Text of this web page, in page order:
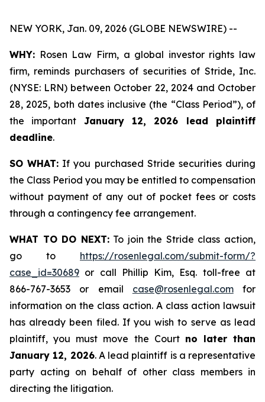
NEW YORK, Jan. 09, 2026 (GLOBE NEWSWIRE) --
WHY: Rosen Law Firm, a global investor rights law
firm, reminds purchasers of securities of Stride, Inc.
(NYSE: LRN) between October 22, 2024 and October
28, 2025, both dates inclusive (the “Class Period”), of
the important January 12, 2026 lead plaintiff
deadline.
SO WHAT: If you purchased Stride securities during
the Class Period you may be entitled to compensation
without payment of any out of pocket fees or costs
through a contingency fee arrangement.
WHAT TO DO NEXT:To join the Stride class action,
go to https://rosenlegal.com/submit-form/?
case_id=30689 or call Phillip Kim, Esq. toll-free at
866-767-3653 or email case@rosenlegal.comfor
information on the class action. A class action lawsuit
has already been filed. If you wish to serve as lead
plaintiff, you must move the Court no later than
January 12, 2026. A lead plaintiff is a representative
party acting on behalf of other class members in
directing the litigation.